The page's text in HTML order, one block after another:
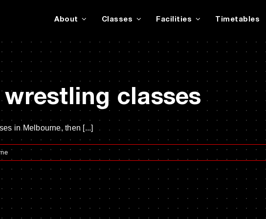
About Classes Facilities Timetables
classes
in Melbourne, then [...]